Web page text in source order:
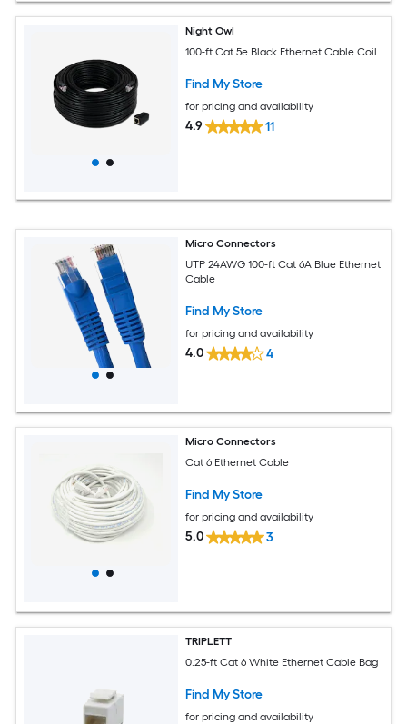
Night Owl
100-ft Cat 5e Black Ethernet Cable Coil
Find My Store
for pricing and availability
4.9 11
Micro Connectors
UTP 24AWG 100-ft Cat 6A Blue Ethernet
Cable
Find My Store
for pricing and availability
4.0 4
Micro Connectors
Cat 6 Ethernet Cable
Find My Store
for pricing and availability
5.0 3
TRIPLETT
0.25-ft Cat 6 White Ethernet Cable Bag
Find My Store
for pricing and availability